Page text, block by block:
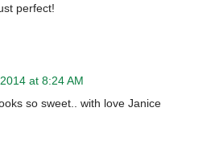
perfect!
at 8:24 AM
so sweet.. with love Janice